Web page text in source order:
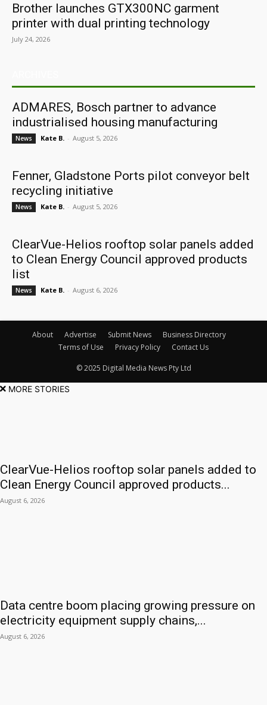
Brother launches GTX300NC garment
printer with dual printing technology
July 24, 2026
ADMARES, Bosch partner to advance
industrialised housing manufacturing
News Kate B. - August 5, 2026
Fenner, Gladstone Ports pilot conveyor belt
recycling initiative
News Kate B. - August 5, 2026
ClearVue-Helios rooftop solar panels added
to Clean Energy Council approved products
list
News Kate B. - August 6, 2026
About Advertise Submit News
Business Directory
Terms of Use
Privacy Policy Contact Us
© 2025 Digital Media News Pty Ltd
MORE STORIES
ClearVue-Helios rooftop solar panels added to
Clean Energy Council approved products...
August 6, 2026
Data centre boom placing growing pressure on
electricity equipment supply chains,...
August 6, 2026